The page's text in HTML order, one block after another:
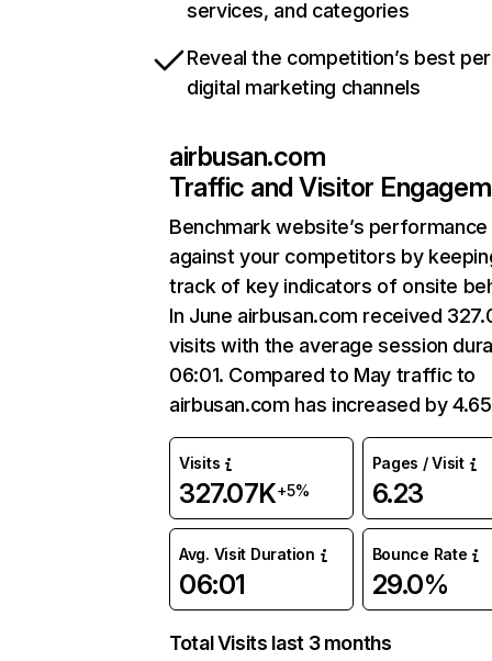
services, and categories
Reveal the competition’s best
digital marketing channels
airbusan.com
Traffic and Visitor
Benchmark website’s performance
against your competitors by
track of key indicators of onsite
In June airbusan.com received
visits with the average session
06:01. Compared to May traffic to
airbusan.com has increased by
Visits
327.07K+5%
Pages / Visit
6.23
Avg. Visit Duration
06:01
Bounce Rate
29.0%
Total Visits last 3 months